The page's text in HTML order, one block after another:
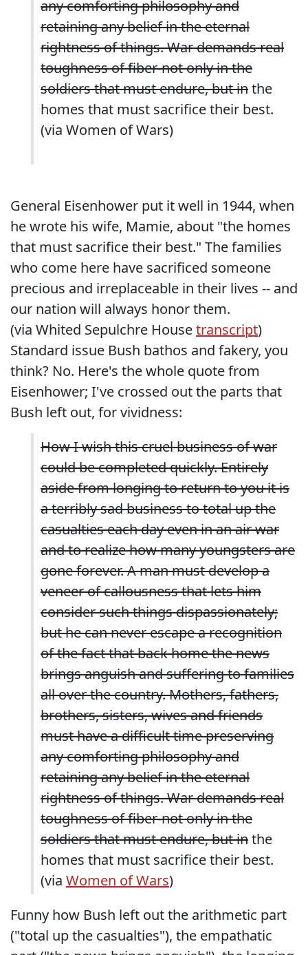
any comforting philosophy and
retaining any belief in the eternal
rightness of things. War demands real
toughness of fiber-not only in the
soldiers that must endure, but inthe
homes that must sacrifice their best.
(via Women of Wars)
General Eisenhower put it well in 1944, when
he wrote his wife, Mamie, about "the homes
that must sacrifice their best." The families
who come here have sacrificed someone
precious and irreplaceable in their lives -- and
our nation will always honor them.
(via Whited Sepulchre Housetranscript)
Standard issue Bush bathos and fakery, you
think? No. Here's the whole quote from
Eisenhower; I've crossed out the parts that
Bush left out, for vividness:
How I wish this cruel business of war
could be completed quickly. Entirely
aside from longing to return to you it is
a terribly sad business to total up the
casualties each day even in an air war
and to realize how many youngsters are
gone forever. A man must develop a
veneer of callousness that lets him
consider such things dispassionately;
but he can never escape a recognition
of the fact that back home the news
brings anguish and suffering to families
all over the country. Mothers, fathers,
brothers, sisters, wives and friends
must have a difficult time preserving
any comforting philosophy and
retaining any belief in the eternal
rightness of things. War demands real
toughness of fiber-not only in the
soldiers that must endure, but inthe
homes that must sacrifice their best.
(via Women of Wars)
Funny how Bush left out the arithmetic part
("total up the casualties"), the empathatic